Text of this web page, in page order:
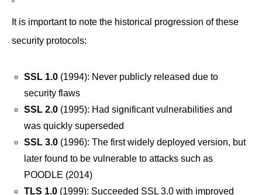
It is important to note the historical progression of these
security protocols:
SSL 1.0(1994): Never publicly released due to
security flaws
SSL 2.0(1995): Had significant vulnerabilities and
was quickly superseded
SSL 3.0(1996): The first widely deployed version, but
later found to be vulnerable to attacks such as
POODLE (2014)
TLS 1.0(1999): Succeeded SSL 3.0 with improved